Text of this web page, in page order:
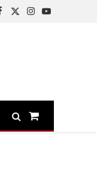
X
Instagram
YouTube
Shopping